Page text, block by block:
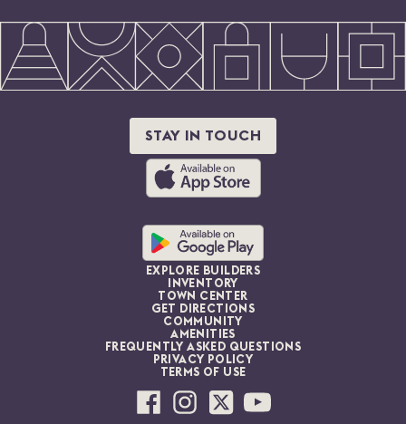
EXPLORE BUILDERS
INVENTORY
TOWN CENTER
GET DIRECTIONS
COMMUNITY
AMENITIES
FREQUENTLY ASKED QUESTIONS
PRIVACY POLICY
TERMS OF USE
STAY IN TOUCH